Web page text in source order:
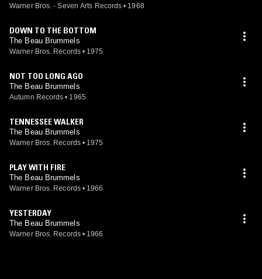
Warner Bros. - Seven Arts Records • 1968
DOWN TO THE BOTTOM
The Beau Brummels
Warner Bros. Records • 1975
NOT TOO LONG AGO
The Beau Brummels
Autumn Records • 1965
TENNESSEE WALKER
The Beau Brummels
Warner Bros. Records • 1975
PLAY WITH FIRE
The Beau Brummels
Warner Bros. Records • 1966
YESTERDAY
The Beau Brummels
Warner Bros. Records • 1966